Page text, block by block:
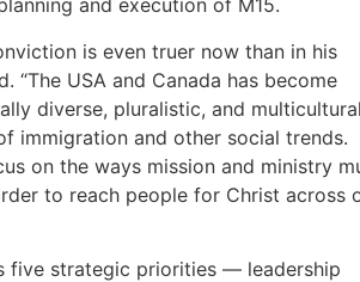
and execution of M15.
is even truer now than in his
“The USA and Canada has become
diverse, pluralistic, and
immigration and other social trends.
on the ways mission and ministry
to reach people for Christ across
five strategic priorities — leadership